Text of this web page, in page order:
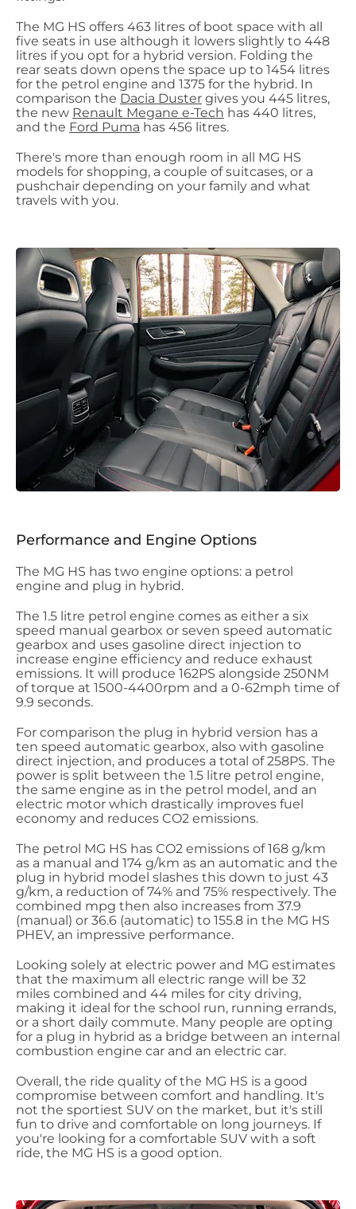
The MG HS offers 463 litres of boot space with all
five seats in use although it lowers slightly to 448
litres if you opt for a hybrid version. Folding the
rear seats down opens the space up to 1454 litres
for the petrol engine and 1375 for the hybrid. In
comparison the Dacia Duster gives you 445 litres,
the new Renault Megane e-Tech has 440 litres,
and the Ford Puma has 456 litres.
There's more than enough room in all MG HS
models for shopping, a couple of suitcases, or a
pushchair depending on your family and what
travels with you.
Performance and Engine Options
The MG HS has two engine options: a petrol
engine and plug in hybrid.
The 1.5 litre petrol engine comes as either a six
speed manual gearbox or seven speed automatic
gearbox and uses gasoline direct injection to
increase engine efficiency and reduce exhaust
emissions. It will produce 162PS alongside 250NM
of torque at 1500-4400rpm and a 0-62mph time of
9.9 seconds.
For comparison the plug in hybrid version has a
ten speed automatic gearbox, also with gasoline
direct injection, and produces a total of 258PS. The
power is split between the 1.5 litre petrol engine,
the same engine as in the petrol model, and an
electric motor which drastically improves fuel
economy and reduces CO2 emissions.
The petrol MG HS has CO2 emissions of 168 g/km
as a manual and 174 g/km as an automatic and the
plug in hybrid model slashes this down to just 43
g/km, a reduction of 74% and 75% respectively. The
combined mpg then also increases from 37.9
(manual) or 36.6 (automatic) to 155.8 in the MG HS
PHEV, an impressive performance.
Looking solely at electric power and MG estimates
that the maximum all electric range will be 32
miles combined and 44 miles for city driving,
making it ideal for the school run, running errands,
or a short daily commute. Many people are opting
for a plug in hybrid as a bridge between an internal
combustion engine car and an electric car.
Overall, the ride quality of the MG HS is a good
compromise between comfort and handling. It's
not the sportiest SUV on the market, but it's still
fun to drive and comfortable on long journeys. If
you're looking for a comfortable SUV with a soft
ride, the MG HS is a good option.